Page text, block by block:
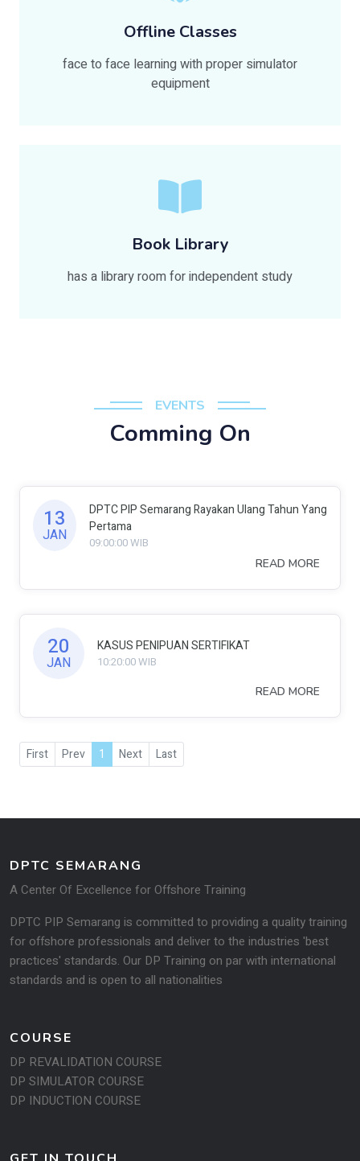
Offline Classes
face to face learning with proper simulator
equipment
Book Library
has a library room for independent study
EVENTS
Comming On
13
JAN
DPTC PIP Semarang Rayakan Ulang Tahun Yang
Pertama
09:00:00 WIB
READ MORE
20
JAN
KASUS PENIPUAN SERTIFIKAT
10:20:00 WIB
READ MORE
First Prev 1 Next Last
DPTC SEMARANG
A Center Of Excellence for Offshore Training
DPTC PIP Semarang is committed to providing a quality training
for offshore professionals and deliver to the industries 'best
practices' standards. Our DP Training on par with international
standards and is open to all na­tionalities
COURSE
DP REVALIDATION COURSE
DP SIMULATOR COURSE
DP INDUCTION COURSE